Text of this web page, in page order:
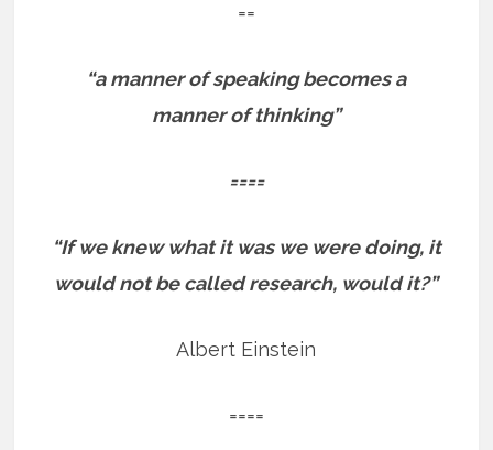
==
“a manner of speaking becomes a
manner of thinking”
====
“If we knew what it was we were doing, it
would not be called research, would it?”
Albert Einstein
====